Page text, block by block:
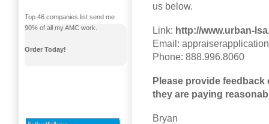
us below.
Link: http://www.urban-
Email:
Phone: 888.996.8060
Please provide
they are paying
Bryan
Top 46 companies list send me
90% of all my AMC work.
Order Today!